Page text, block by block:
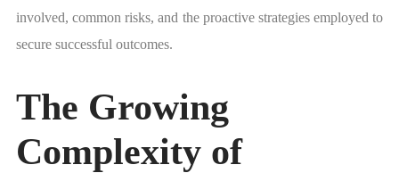
involved, common risks, and the proactive strategies employed to
secure successful outcomes.
The Growing
Complexity of